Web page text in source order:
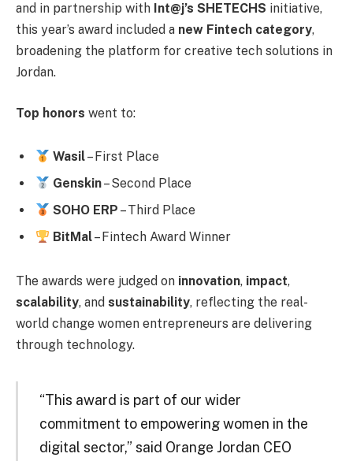
and in partnership with Int@j’s SHETECHS initiative,
this year’s award included a new Fintech category,
broadening the platform for creative tech solutions in
Jordan.
Top honors went to:
Wasil– First Place
Genskin– Second Place
SOHO ERP – Third Place
BitMal– Fintech Award Winner
The awards were judged on innovation, impact,
scalability, and sustainability, reflecting the real-
world change women entrepreneurs are delivering
through technology.
“This award is part of our wider
commitment to empowering women in the
digital sector,” said Orange Jordan CEO